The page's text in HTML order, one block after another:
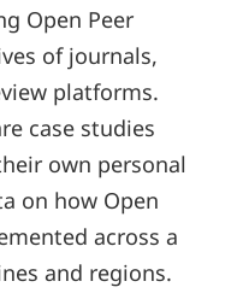
Open Peer
of journals,
platforms.
case studies
own personal
on how Open
across a
and regions.